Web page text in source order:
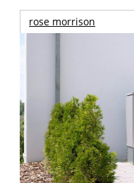
rose morrison